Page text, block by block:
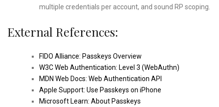
multiple credentials per account, and sound RP scoping.
External References:
FIDO Alliance: Passkeys Overview
W3C Web Authentication: Level 3 (WebAuthn)
MDN Web Docs: Web Authentication API
Apple Support: Use Passkeys on iPhone
Microsoft Learn: About Passkeys